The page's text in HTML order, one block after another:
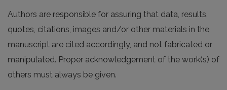
Authors are responsible for assuring that data, results,
quotes, citations, images and/or other materials in the
manuscript are cited accordingly, and not fabricated or
manipulated. Proper acknowledgement of the work(s) of
others must always be given.